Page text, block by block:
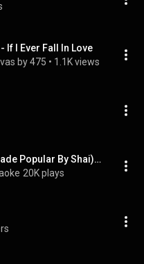
If I Ever Fall In Love
by 475 • 1.1K views
If Ever I Fall In Love (Made Popular By Shai) [Karaoke Version]
20K plays